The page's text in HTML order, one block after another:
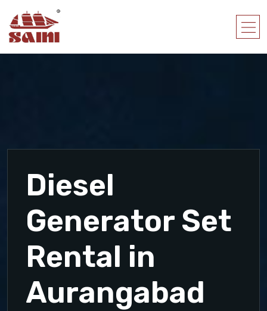
Diesel
Generator Set
Rental in
Aurangabad